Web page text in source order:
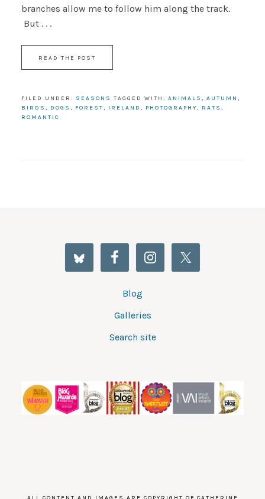
branches allow me to follow him along the track.
But . . .
READ THE POST
FILED UNDER: SEASONS TAGGED WITH: ANIMALS , AUTUMN ,
BIRDS , DOGS , FOREST, IRELAND , PHOTOGRAPHY, RATS ,
ROMANTIC
Blog
Galleries
Search site